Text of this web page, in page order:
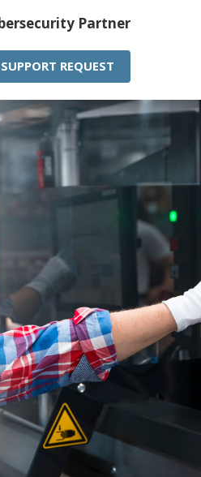
Partner
SUPPORT REQUEST